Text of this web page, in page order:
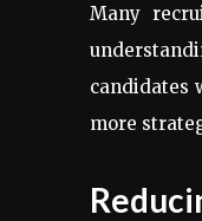
Many
candidates
more